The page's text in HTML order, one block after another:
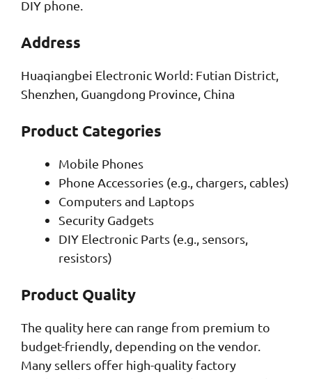
DIY phone.
Address
Huaqiangbei Electronic World: Futian District,
Shenzhen, Guangdong Province, China
Product Categories
Mobile Phones
Phone Accessories (e.g., chargers, cables)
Computers and Laptops
Security Gadgets
DIY Electronic Parts (e.g., sensors,
resistors)
Product Quality
The quality here can range from premium to
budget-friendly, depending on the vendor.
Many sellers offer high-quality factory